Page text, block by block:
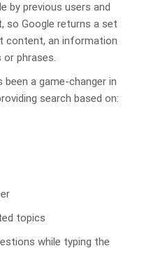
by previous users and
so Google returns a set
content, an information
phrases.
been a game-changer in
search based on:
topics
while typing the